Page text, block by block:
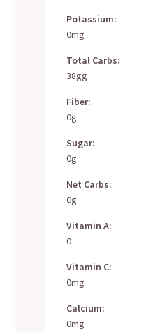
Potassium:
0mg
Total Carbs:
38gg
Fiber:
0g
Sugar:
0g
Net Carbs:
0g
Vitamin A:
0
Vitamin C:
0mg
Calcium:
0mg